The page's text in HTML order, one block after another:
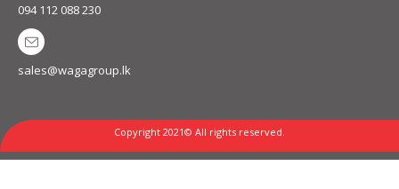
094 112 088 230
sales@wagagroup.lk
Copyright 2021© All rights reserved.